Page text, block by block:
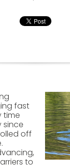
fast
time
since
off
to